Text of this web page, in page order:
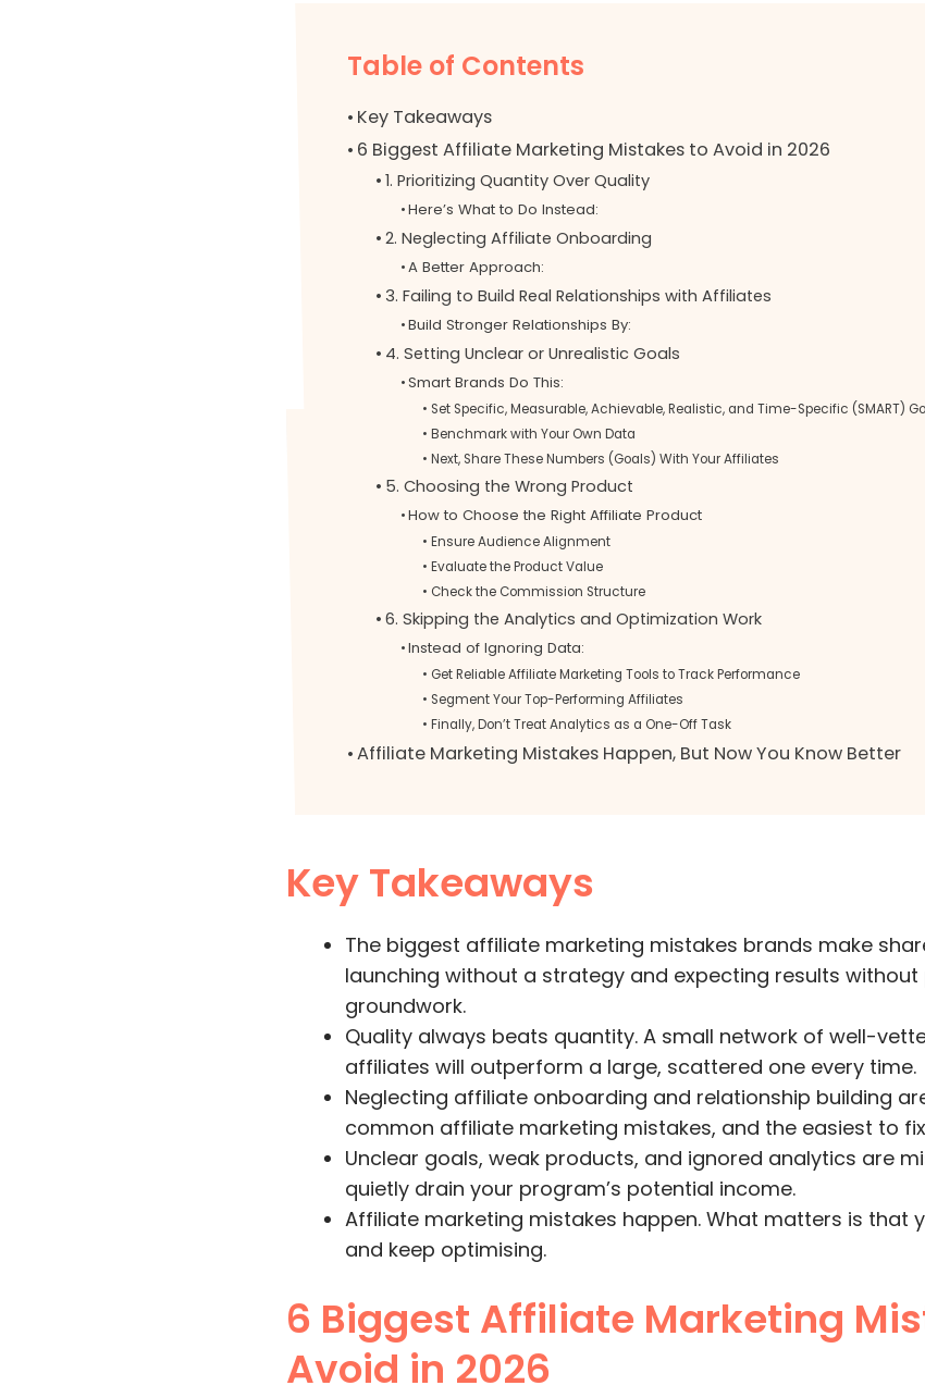
Table of Contents
Key Takeaways
6 Biggest Affiliate Marketing Mistakes to Avoid in 2026
1. Prioritizing Quantity Over Quality
Here’s What to Do Instead:
2. Neglecting Affiliate Onboarding
A Better Approach:
3. Failing to Build Real Relationships with Affiliates
Build Stronger Relationships By:
4. Setting Unclear or Unrealistic Goals
Smart Brands Do This:
Set Specific, Measurable, Achievable, Realistic, and Time-Specific (SMART)
Benchmark with Your Own Data
Next, Share These Numbers (Goals) With Your Affiliates
5. Choosing the Wrong Product
How to Choose the Right Affiliate Product
Ensure Audience Alignment
Evaluate the Product Value
Check the Commission Structure
6. Skipping the Analytics and Optimization Work
Instead of Ignoring Data:
Get Reliable Affiliate Marketing Tools to Track Performance
Segment Your Top-Performing Affiliates
Finally, Don’t Treat Analytics as a One-Off Task
Affiliate Marketing Mistakes Happen, But Now You Know Better
Key Takeaways
The biggest affiliate marketing mistakes brands make
launching without a strategy and expecting results
groundwork.
Quality always beats quantity. A small network of well-
affiliates will outperform a large, scattered one every time.
Neglecting affiliate onboarding and relationship building
common affiliate marketing mistakes, and the easiest to
Unclear goals, weak products, and ignored analytics are
quietly drain your program’s potential income.
Affiliate marketing mistakes happen. What matters is that
and keep optimising.
6 Biggest Affiliate Marketing
Avoid in 2026